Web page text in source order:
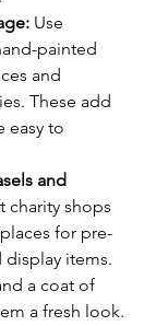
Use
painted
and
These add
easy to
and
charity shops
for pre-
display items.
a coat of
a fresh look.